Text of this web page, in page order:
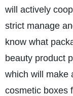
will actively
strict manage
know what
beauty product
which will make
cosmetic boxes